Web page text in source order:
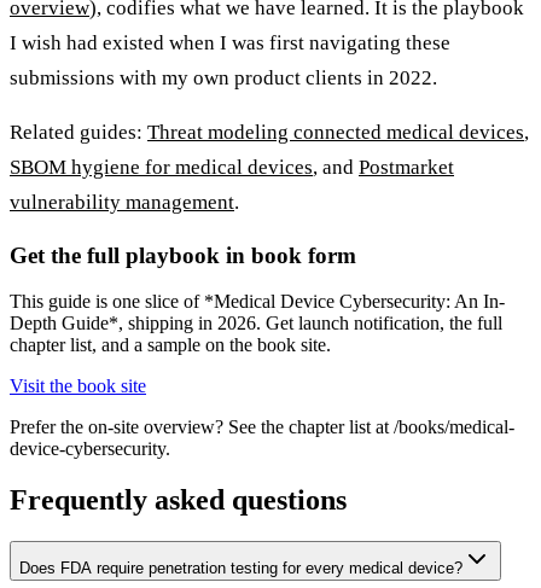
overview), codifies what we have learned. It is the playbook
I wish had existed when I was first navigating these
submissions with my own product clients in 2022.
Related guides: Threat modeling connected medical devices,
SBOM hygiene for medical devices, and Postmarket
vulnerability management.
Get the full playbook in book form
This guide is one slice of *Medical Device Cybersecurity: An In-
Depth Guide*, shipping in 2026. Get launch notification, the full
chapter list, and a sample on the book site.
Visit the book site
Prefer the on-site overview? See the chapter list at /books/medical-
device-cybersecurity.
Frequently asked questions
Does FDA require penetration testing for every medical device?